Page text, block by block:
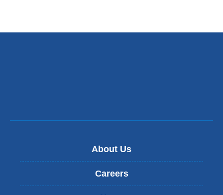
About Us
Careers